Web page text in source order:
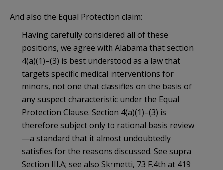
And also the Equal Protection claim:
Having carefully considered all of these
positions, we agree with Alabama that section
4(a)(1)–(3) is best understood as a law that
targets specific medical interventions for
minors, not one that classifies on the basis of
any suspect characteristic under the Equal
Protection Clause. Section 4(a)(1)–(3) is
therefore subject only to rational basis review
—a standard that it almost undoubtedly
satisfies for the reasons discussed. See supra
Section III.A; see also Skrmetti, 73 F.4th at 419